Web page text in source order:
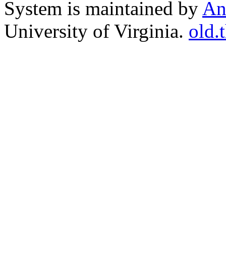
System is maintained by
University of Virginia.